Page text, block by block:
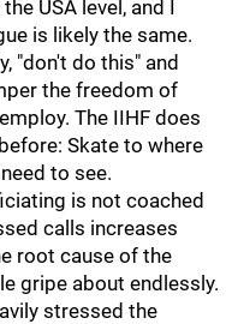
USA level, and I
is likely the same.
"don't do this" and
the freedom of
The IIHF does
Skate to where
to see.
is not coached
calls increases
root cause of the
gripe about endlessly.
stressed the